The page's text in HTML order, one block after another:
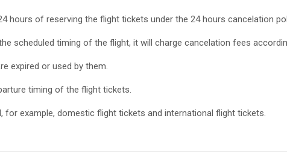
of reserving the flight tickets under the 24 hours cancelation
scheduled timing of the flight, it will charge cancelation fees
expired or used by them.
timing of the flight tickets.
example, domestic flight tickets and international flight tickets.